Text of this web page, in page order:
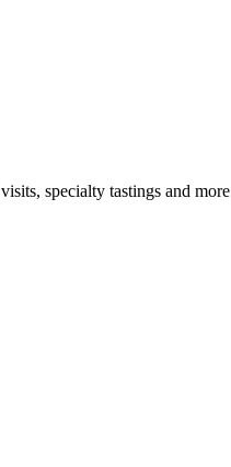
specialty tastings and more